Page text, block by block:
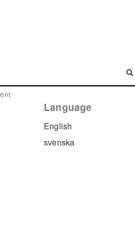
Language
English
svenska